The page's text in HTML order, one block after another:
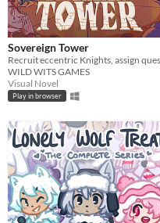
Sovereign Tower
WILD WITS GAMES
Visual Novel
Play in browser